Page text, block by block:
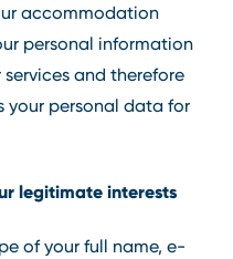
accommodation
personal information
and therefore
your personal data for
legitimate interests
of your full name, e-